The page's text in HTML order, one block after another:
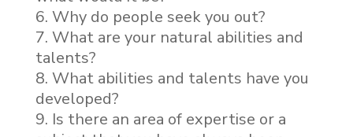
Why do people seek you out?
What are your natural abilities and
talents?
What abilities and talents have you
developed?
Is there an area of expertise or a